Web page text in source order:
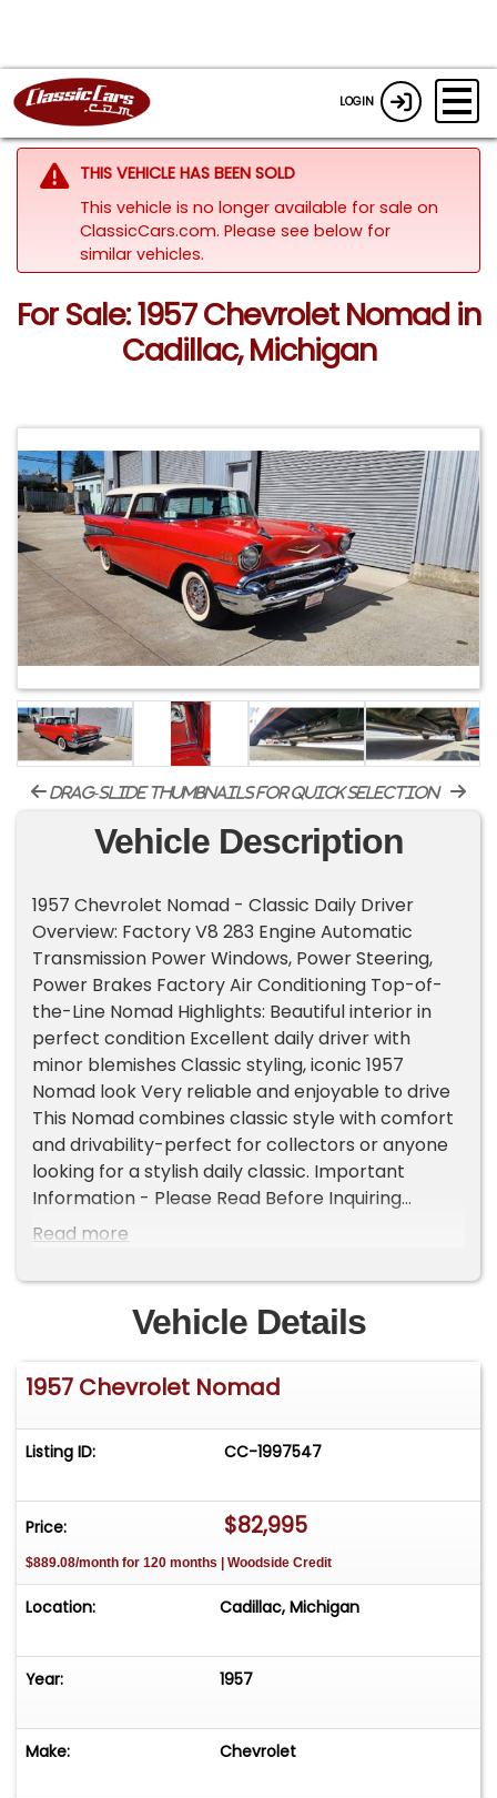
LOGIN
THIS VEHICLE HAS BEEN SOLD
This vehicle is no longer available for sale on
ClassicCars.com. Please see below for
similar vehicles.
For Sale: 1957 Chevrolet Nomad in
Cadillac, Michigan
drag-slide thumbnails for quick selection
Vehicle Description
1957 Chevrolet Nomad - Classic Daily Driver
Overview: Factory V8 283 Engine Automatic
Transmission Power Windows, Power Steering,
Power Brakes Factory Air Conditioning Top-of-
the-Line Nomad Highlights: Beautiful interior in
perfect condition Excellent daily driver with
minor blemishes Classic styling, iconic 1957
Nomad look Very reliable and enjoyable to drive
This Nomad combines classic style with comfort
and drivability-perfect for collectors or anyone
looking for a stylish daily classic. Important
Information - Please Read Before Inquiring
Vehicle Location: This vehicle is located at our
Showroom Access: We have a showroom with
approximately 35 vehicles, available by
appointment only. Contact First: Please call us at
231-468-2809 EXT 1 to speak with one of our
representatives before visiting. FREE
vehicle effortlessly and get it sold in record time!
Easy process High visibility Professional support
Read more
Vehicle Details
1957 Chevrolet Nomad
Listing ID: CC-1997547
Price: $82,995
$889.08/month for 120 months | Woodside Credit
Location: Cadillac, Michigan
Year: 1957
Make: Chevrolet